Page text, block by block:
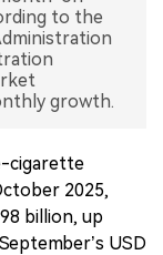
to the
cigarette
2025,
billion, up
USD